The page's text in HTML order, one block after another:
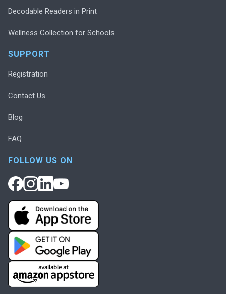
Decodable Readers in Print
Wellness Collection for Schools
SUPPORT
Registration
Contact Us
Blog
FAQ
FOLLOW US ON